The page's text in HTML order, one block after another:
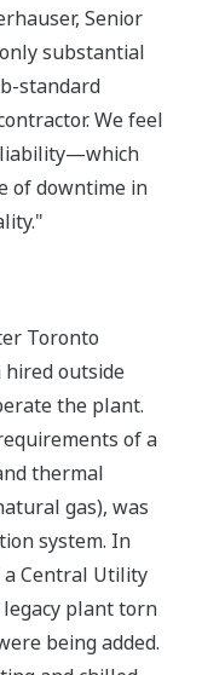
Senior
substantial
standard
We feel
of downtime in
Toronto
hired outside
the plant.
of a
thermal
gas), was
system. In
a Central Utility
plant torn
being added.